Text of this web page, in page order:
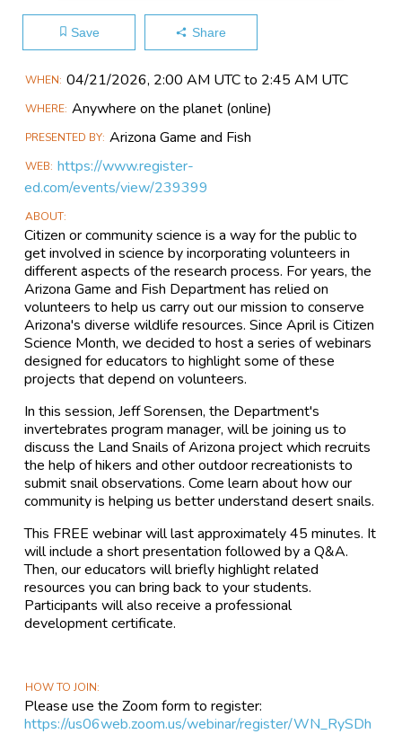
Save Share
Main
Information
WHEN 04/21​/2026, 2:00 AM UTC to 2:45 AM UTC
WHERE Anywhere on the planet (online)
PRESENTED BY Arizona Game and Fish
WEB https://www.register-
ed.com/events/view/239399
ABOUT
Citizen or community science is a way for the public to
get involved in science by incorporating volunteers in
different aspects of the research process. For years, the
Arizona Game and Fish Department has relied on
volunteers to help us carry out our mission to conserve
Arizona's diverse wildlife resources. Since April is Citizen
Science Month, we decided to host a series of webinars
designed for educators to highlight some of these
projects that depend on volunteers.
In this session, Jeff Sorensen, the Department's
invertebrates program manager, will be joining us to
discuss the Land Snails of Arizona project which recruits
the help of hikers and other outdoor recreationists to
submit snail observations. Come learn about how our
community is helping us better understand desert snails.
This FREE webinar will last approximately 45 minutes. It
will include a short presentation followed by a Q&A.
Then, our educators will briefly highlight related
resources you can bring back to your students.
Participants will also receive a professional
development certificate.
HOW TO JOIN
Please use the Zoom form to register:
https://us06web.zoom.us/webinar/register/WN_RySDh